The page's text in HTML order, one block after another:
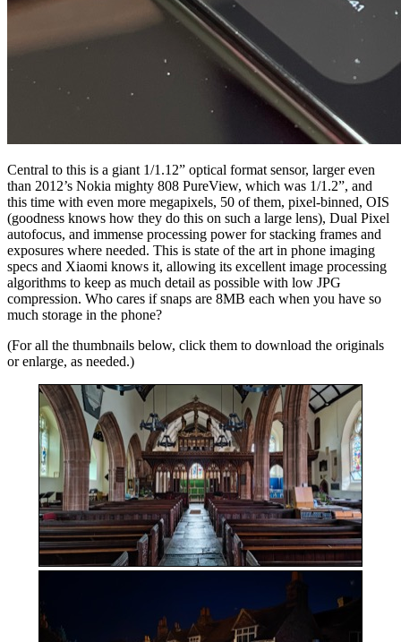
Central to this is a giant 1/1.12” optical format sensor, larger even
than 2012’s Nokia mighty 808 PureView, which was 1/1.2”, and
this time with even more megapixels, 50 of them, pixel-binned, OIS
(goodness knows how they do this on such a large lens), Dual Pixel
autofocus, and immense processing power for stacking frames and
exposures where needed. This is state of the art in phone imaging
specs and Xiaomi knows it, allowing its excellent image processing
algorithms to keep as much detail as possible with low JPG
compression. Who cares if snaps are 8MB each when you have so
much storage in the phone?
(For all the thumbnails below, click them to download the originals
or enlarge, as needed.)